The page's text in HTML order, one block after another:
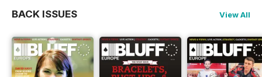
BACK ISSUES View All